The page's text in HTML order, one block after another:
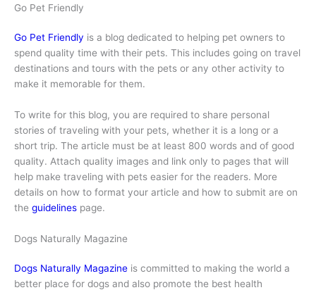
Go Pet Friendly
Go Pet Friendly is a blog dedicated to helping pet owners to
spend quality time with their pets. This includes going on travel
destinations and tours with the pets or any other activity to
make it memorable for them.
To write for this blog, you are required to share personal
stories of traveling with your pets, whether it is a long or a
short trip. The article must be at least 800 words and of good
quality. Attach quality images and link only to pages that will
help make traveling with pets easier for the readers. More
details on how to format your article and how to submit are on
the guidelines page.
Dogs Naturally Magazine
Dogs Naturally Magazine is committed to making the world a
better place for dogs and also promote the best health